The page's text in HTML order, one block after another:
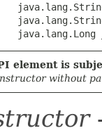
java.lang.Long
element is
without